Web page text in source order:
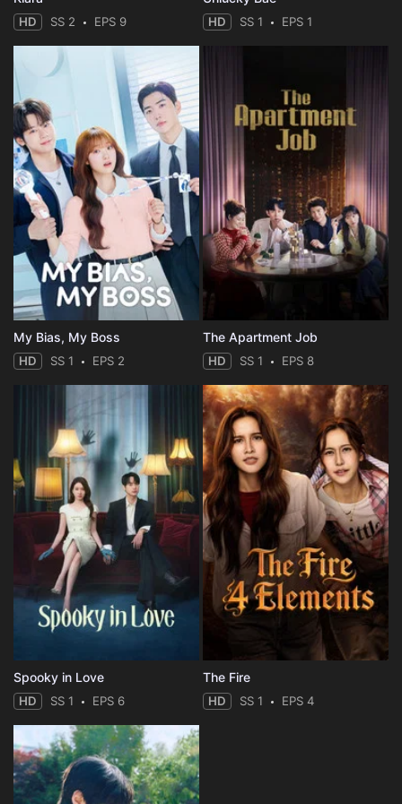
Episode 44 - Shikadai's Doubts
Eps 45 :Episode 45 - Memories from the Da
Episode 46 - Go! The Crest of Nig
Eps 47 :Episode 47 - The Figure I Want to
Eps 48 :Episode 48 - The Genin Documentar
Eps 49 : Episode 49 - Wasabi and Namida
Eps 50 :Episode 50 - The Chunin Exams: Th
Eps 51 :Episode 51 - Boruto's Birthday
Eps 52 :Episode 52 - Sasuke's Shadow
Eps 54 : Episode 54 - Sasuke and Boruto
Eps 55 :Episode 55 - The Scientific Ninja
Eps 56 :Episode 56 - Rivals, Gather!
Eps 57 :Episode 57 - The Reason I Can't L
Eps 58 : Episode 58 - The Tournament Begin
Eps 59 :Episode 59 - Boruto vs. Shikadai
Eps 60 : Episode 60 - The Hidden Leaf vs.
Episode 61 - The Iron Sand User:
Eps 62 :Episode 62 - The Otsutsuki Invasi
Eps 63 : Episode 63 - Sasuke’s Secret We
HD SS 2 EPS 9 HD SS 1 EPS 1
My Bias, My Boss
HD SS 1 EPS 2
The Apartment Job
HD SS 1 EPS 8
Spooky in Love
HD SS 1 EPS 6
The Fire
HD SS 1 EPS 4